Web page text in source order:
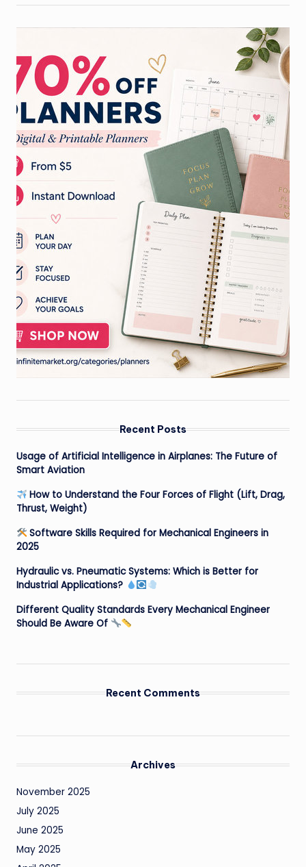
Recent Posts
Usage of Artificial Intelligence in Airplanes: The Future of
Smart Aviation
How to Understand the Four Forces of Flight (Lift, Drag,
Thrust, Weight)
Software Skills Required for Mechanical Engineers in
2025
Hydraulic vs. Pneumatic Systems: Which is Better for
Industrial Applications?
Different Quality Standards Every Mechanical Engineer
Should Be Aware Of
Recent Comments
Archives
November 2025
July 2025
June 2025
May 2025